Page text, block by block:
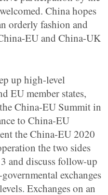
China hopes
orderly fashion and
EU and China-UK
up high-level
EU member states,
China-EU Summit in
to China-EU
the China-EU 2020
the two sides
and discuss follow-up
exchanges
Exchanges on an